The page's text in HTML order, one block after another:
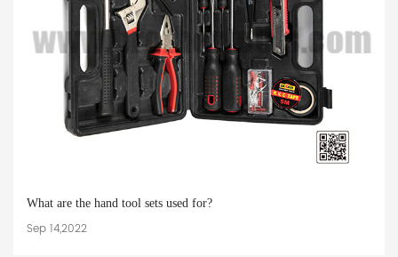
What are the hand tool sets used for?
Sep 14,2022